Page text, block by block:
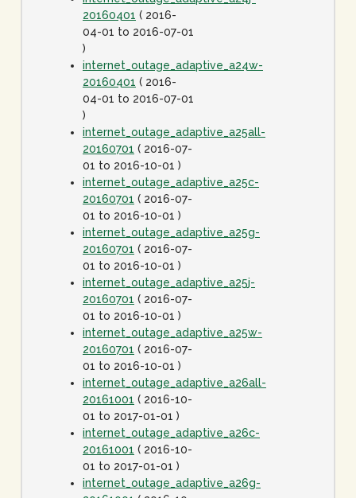
20160401 ( 2016-
04-01 to 2016-07-01
)
internet_outage_adaptive_a24w-
20160401 ( 2016-
04-01 to 2016-07-01
)
internet_outage_adaptive_a25all-
20160701 ( 2016-07-
01 to 2016-10-01 )
internet_outage_adaptive_a25c-
20160701 ( 2016-07-
01 to 2016-10-01 )
internet_outage_adaptive_a25g-
20160701 ( 2016-07-
01 to 2016-10-01 )
internet_outage_adaptive_a25j-
20160701 ( 2016-07-
01 to 2016-10-01 )
internet_outage_adaptive_a25w-
20160701 ( 2016-07-
01 to 2016-10-01 )
internet_outage_adaptive_a26all-
20161001 ( 2016-10-
01 to 2017-01-01 )
internet_outage_adaptive_a26c-
20161001 ( 2016-10-
01 to 2017-01-01 )
internet_outage_adaptive_a26g-